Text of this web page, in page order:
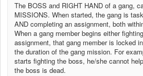
The BOSS and RIGHT HAND of a gang,
MISSIONS. When started, the gang is
AND completing an assignment, both
When a gang member begins either
assignment, that gang member is locked
the duration of the gang mission. For
starts fighting the boss, he/she cannot
the boss is dead.